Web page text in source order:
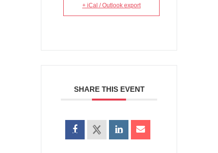
+ iCal / Outlook export
SHARE THIS EVENT